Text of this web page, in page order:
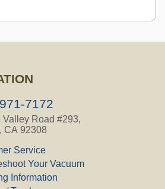
does your garage kit fit my
FC 550 model # 77125
compatible with your
7172
Valley Road #293,
CA 92308
Service
Your Vacuum
Information